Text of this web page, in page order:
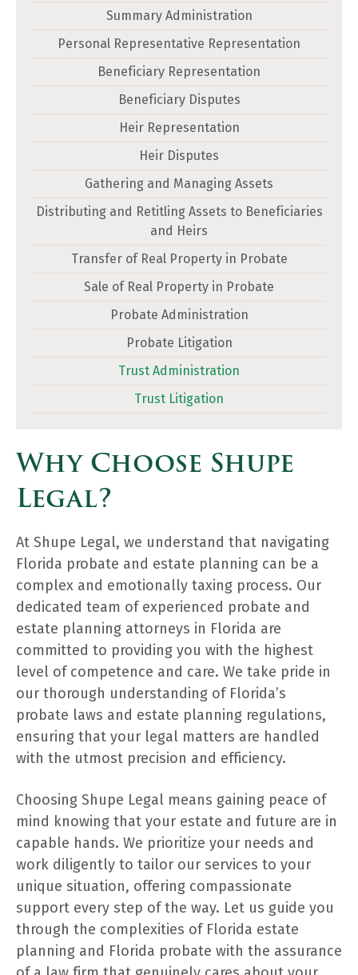
Summary Administration
Personal Representative Representation
Beneficiary Representation
Beneficiary Disputes
Heir Representation
Heir Disputes
Gathering and Managing Assets
Distributing and Retitling Assets to Beneficiaries
and Heirs
Transfer of Real Property in Probate
Sale of Real Property in Probate
Probate Administration
Probate Litigation
Trust Administration
Trust Litigation
Why Choose Shupe
Legal?
At Shupe Legal, we understand that navigating
Florida probate and estate planning can be a
complex and emotionally taxing process. Our
dedicated team of experienced probate and
estate planning attorneys in Florida are
committed to providing you with the highest
level of competence and care. We take pride in
our thorough understanding of Florida’s
probate laws and estate planning regulations,
ensuring that your legal matters are handled
with the utmost precision and efficiency.
Choosing Shupe Legal means gaining peace of
mind knowing that your estate and future are in
capable hands. We prioritize your needs and
work diligently to tailor our services to your
unique situation, offering compassionate
support every step of the way. Let us guide you
through the complexities of Florida estate
planning and Florida probate with the assurance